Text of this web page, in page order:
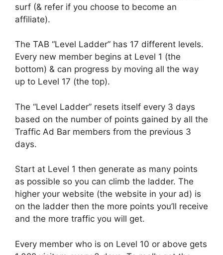
surf (& refer if you choose to become an
affiliate).
The TAB “Level Ladder” has 17 different levels.
Every new member begins at Level 1 (the
bottom) & can progress by moving all the way
up to Level 17 (the top).
The “Level Ladder” resets itself every 3 days
based on the number of points gained by all the
Traffic Ad Bar members from the previous 3
days.
Start at Level 1 then generate as many points
as possible so you can climb the ladder. The
higher your website (the website in your ad) is
on the ladder then the more points you’ll receive
and the more traffic you will get.
Every member who is on Level 10 or above gets